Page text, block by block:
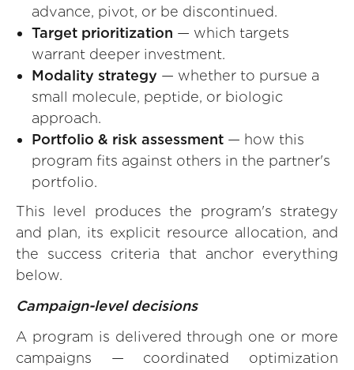
advance, pivot, or be discontinued.
Target prioritization — which targets
warrant deeper investment.
Modality strategy — whether to pursue a
small molecule, peptide, or biologic
approach.
Portfolio & risk assessment— how this
program fits against others in the partner's
portfolio.
This level produces the program's strategy
and plan, its explicit resource allocation, and
the success criteria that anchor everything
below.
Campaign-level decisions
A program is delivered through one or more
campaigns — coordinated optimization